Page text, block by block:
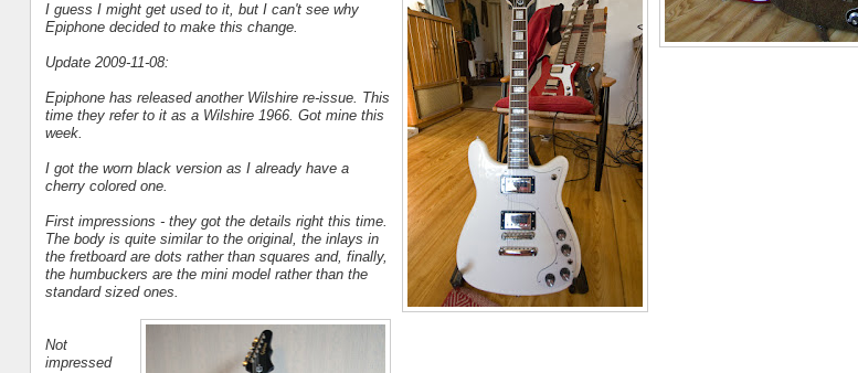
I guess I might get used to it, but I can't see why
Epiphone decided to make this change.
Update 2009-11-08:
Epiphone has released another Wilshire re-issue. This
time they refer to it as a Wilshire 1966. Got mine this
week.
I got the worn black version as I already have a
cherry colored one.
First impressions - they got the details right this time.
The body is quite similar to the original, the inlays in
the fretboard are dots rather than squares and, finally,
the humbuckers are the mini model rather than the
standard sized ones.
Not
impressed